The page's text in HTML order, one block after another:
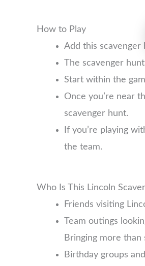
How to Play
Add this
The scavenger
Start within the
Once you’re near
scavenger hunt.
If you’re playing
the team.
Who Is This Lincoln
Friends visiting
Team outings
Bringing more than
Birthday groups